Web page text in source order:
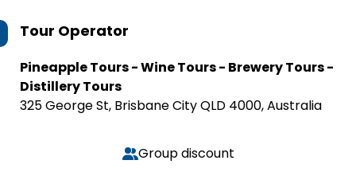
Tour Operator
Pineapple Tours - Wine Tours - Brewery Tours -
Distillery Tours
325 George St, Brisbane City QLD 4000, Australia
Group discount